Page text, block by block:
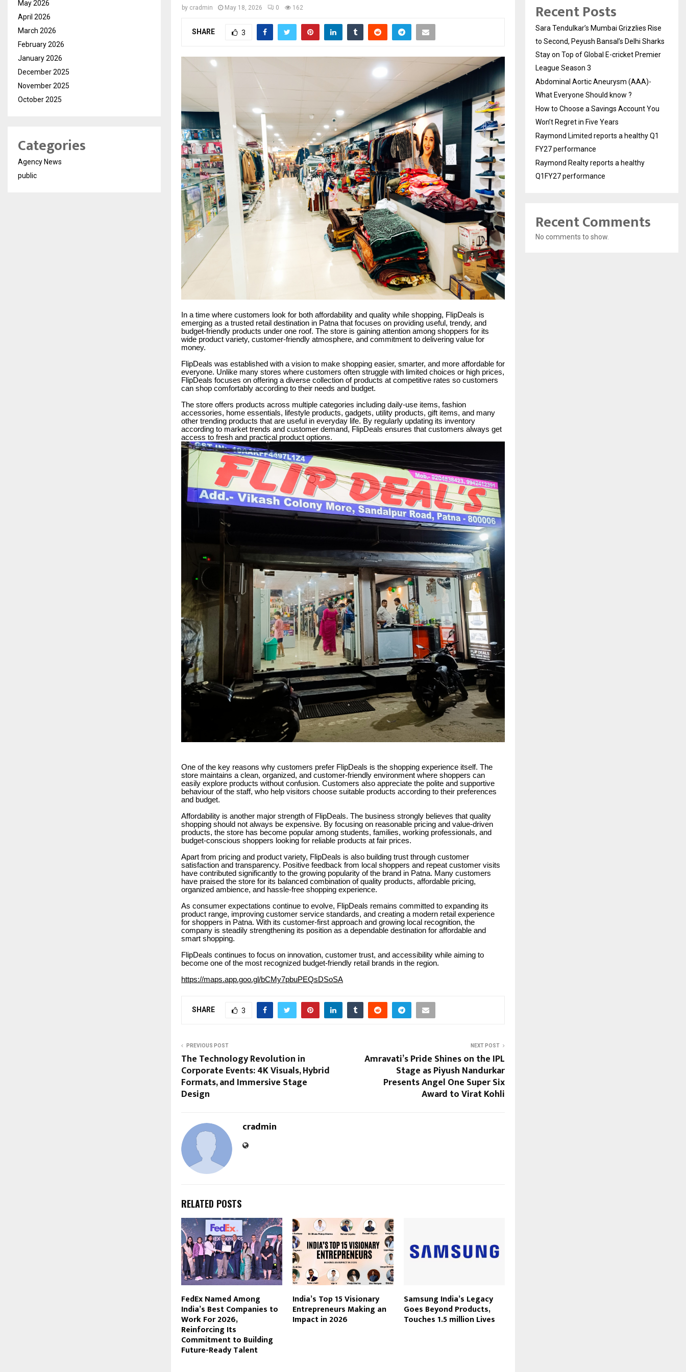
by cradmin May 18, 2026 0 162
SHARE 3
In a time where customers look for both affordability and quality while shopping, FlipDeals is
emerging as a trusted retail destination in Patna that focuses on providing useful, trendy, and
budget-friendly products under one roof. The store is gaining attention among shoppers for its
wide product variety, customer-friendly atmosphere, and commitment to delivering value for
money.
FlipDeals was established with a vision to make shopping easier, smarter, and more affordable for
everyone. Unlike many stores where customers often struggle with limited choices or high prices,
FlipDeals focuses on offering a diverse collection of products at competitive rates so customers
can shop comfortably according to their needs and budget.
The store offers products across multiple categories including daily-use items, fashion
accessories, home essentials, lifestyle products, gadgets, utility products, gift items, and many
other trending products that are useful in everyday life. By regularly updating its inventory
according to market trends and customer demand, FlipDeals ensures that customers always get
access to fresh and practical product options.
One of the key reasons why customers prefer FlipDeals is the shopping experience itself. The
store maintains a clean, organized, and customer-friendly environment where shoppers can
easily explore products without confusion. Customers also appreciate the polite and supportive
behaviour of the staff, who help visitors choose suitable products according to their preferences
and budget.
Affordability is another major strength of FlipDeals. The business strongly believes that quality
shopping should not always be expensive. By focusing on reasonable pricing and value-driven
products, the store has become popular among students, families, working professionals, and
budget-conscious shoppers looking for reliable products at fair prices.
Apart from pricing and product variety, FlipDeals is also building trust through customer
satisfaction and transparency. Positive feedback from local shoppers and repeat customer visits
have contributed significantly to the growing popularity of the brand in Patna. Many customers
have praised the store for its balanced combination of quality products, affordable pricing,
organized ambience, and hassle-free shopping experience.
As consumer expectations continue to evolve, FlipDeals remains committed to expanding its
product range, improving customer service standards, and creating a modern retail experience
for shoppers in Patna. With its customer-first approach and growing local recognition, the
company is steadily strengthening its position as a dependable destination for affordable and
smart shopping.
FlipDeals continues to focus on innovation, customer trust, and accessibility while aiming to
become one of the most recognized budget-friendly retail brands in the region.
https://maps.app.goo.gl/bCMy7pbuPEQsDSoSA
SHARE 3
PREVIOUS POST
The Technology Revolution in
Corporate Events: 4K Visuals, Hybrid
Formats, and Immersive Stage
Design
NEXT POST
Amravati’s Pride Shines on the IPL
Stage as Piyush Nandurkar
Presents Angel One Super Six
Award to Virat Kohli
cradmin
RELATED POSTS
FedEx Named Among
India’s Best Companies to
Work For 2026,
Reinforcing Its
Commitment to Building
Future-Ready Talent
India’s Top 15 Visionary
Entrepreneurs Making an
Impact in 2026
Samsung India’s Legacy
Goes Beyond Products,
Touches 1.5 million Lives
May 2026
April 2026
March 2026
February 2026
January 2026
December 2025
November 2025
October 2025
Categories
Agency News
public
Recent Posts
Sara Tendulkar’s Mumbai Grizzlies Rise
to Second, Peyush Bansal’s Delhi Sharks
Stay on Top of Global E-cricket Premier
League Season 3
Abdominal Aortic Aneurysm (AAA)-
What Everyone Should know ?
How to Choose a Savings Account You
Won’t Regret in Five Years
Raymond Limited reports a healthy Q1
FY27 performance
Raymond Realty reports a healthy
Q1FY27 performance
Recent Comments
No comments to show.